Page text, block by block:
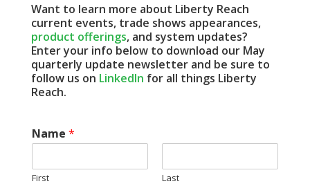
Want to learn more about Liberty Reach
current events, trade shows appearances,
product offerings, and system updates?
Enter your info below to download our May
quarterly update newsletter and be sure to
follow us on LinkedIn for all things Liberty
Reach.
Name *
First Last